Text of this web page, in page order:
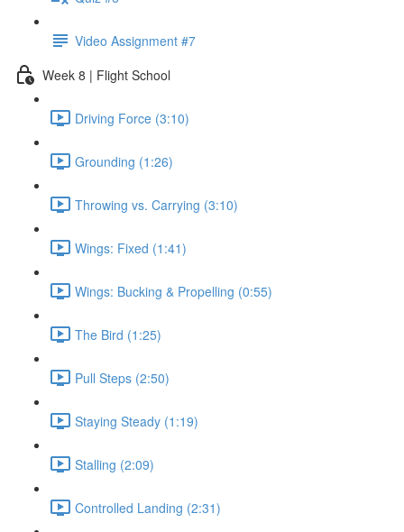
Video Assignment #7
Week 8 | Flight School
Driving Force (3:10)
Grounding (1:26)
Throwing vs. Carrying (3:10)
Wings: Fixed (1:41)
Wings: Bucking & Propelling (0:55)
The Bird (1:25)
Pull Steps (2:50)
Staying Steady (1:19)
Stalling (2:09)
Controlled Landing (2:31)